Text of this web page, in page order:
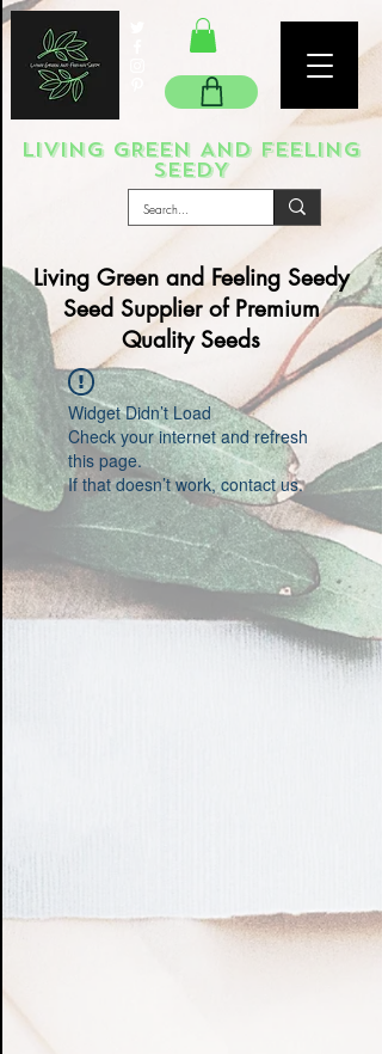
LIVING GREEN AND FEELING
SEEDY
Living Green and Feeling Seedy
Seed Supplier of Premium
Quality Seeds
Widget Didn’t Load
Check your internet and refresh
this page.
If that doesn’t work, contact us.